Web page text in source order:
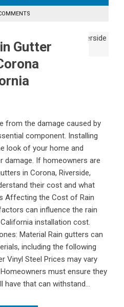
Gutter
from the damage caused by
component. Installing
look of your home and
If homeowners are
in Corona, Riverside,
their cost and what
Affecting the Cost of Rain
can influence the rain
installation cost.
Material Rain gutters can
including the following
Vinyl Steel Prices may vary
must ensure they
have that can withstand...